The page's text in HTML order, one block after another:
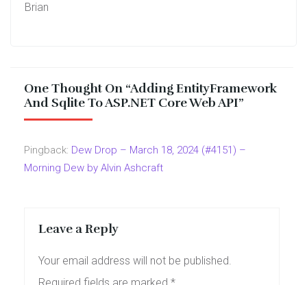
Brian
One Thought On “Adding EntityFramework
And Sqlite To ASP.NET Core Web API”
Pingback: Dew Drop – March 18, 2024 (#4151) –
Morning Dew by Alvin Ashcraft
Leave a Reply
Your email address will not be published.